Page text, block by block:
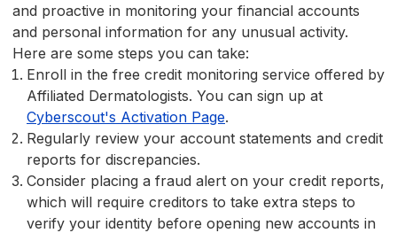
and proactive in monitoring your financial accounts
and personal information for any unusual activity.
Here are some steps you can take:
Enroll in the free credit monitoring service offered by
Affiliated Dermatologists. You can sign up at
Cyberscout's Activation Page.
Regularly review your account statements and credit
reports for discrepancies.
Consider placing a fraud alert on your credit reports,
which will require creditors to take extra steps to
verify your identity before opening new accounts in